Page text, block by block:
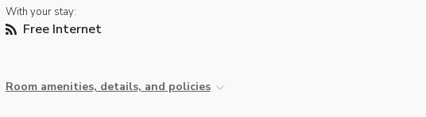
With your stay:
Free Internet
Room amenities, details, and policies